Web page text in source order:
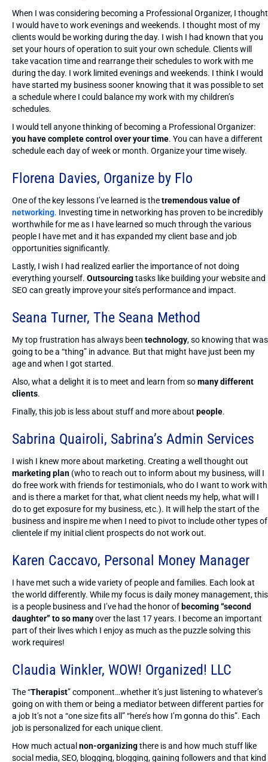
When I was considering becoming a Professional Organizer, I thought
I would have to work evenings and weekends. I thought most of my
clients would be working during the day. I wish I had known that you
set your hours of operation to suit your own schedule. Clients will
take vacation time and rearrange their schedules to work with me
during the day. I work limited evenings and weekends. I think I would
have started my business sooner knowing that it was possible to set
a schedule where I could balance my work with my children’s
schedules.
I would tell anyone thinking of becoming a Professional Organizer:
you have complete control over your time. You can have a different
schedule each day of week or month. Organize your time wisely.
Florena Davies, Organize by Flo
One of the key lessons I’ve learned is thetremendous value of
networking. Investing time in networking has proven to be incredibly
worthwhile for me as I have learned so much through the various
people I have met and it has expanded my client base and job
opportunities significantly.
Lastly, I wish I had realized earlier the importance of not doing
everything yourself. Outsourcingtasks like building your website and
SEO can greatly improve your site’s performance and impact.
Seana Turner, The Seana Method
My top frustration has always been technology, so knowing that was
going to be a “thing” in advance. But that might have just been my
age and when I got started.
Also, what a delight it is to meet and learn from somany different
clients.
Finally, this job is less about stuff and more about people.
Sabrina Quairoli, Sabrina’s Admin Services
I wish I knew more about marketing. Creating a well thought out
marketing plan (who to reach out to inform about my business, will I
do free work with friends for testimonials, who do I want to work with
and is there a market for that, what client needs my help, what will I
do to get exposure for my business, etc.). It will help the start of the
business and inspire me when I need to pivot to include other types of
clientele if my initial client prospects do not work out.
Karen Caccavo, Personal Money Manager
I have met such a wide variety of people and families. Each look at
the world differently. While my focus is daily money management, this
is a people business and I’ve had the honor of becoming “second
daughter” to so manyover the last 17 years. I become an important
part of their lives which I enjoy as much as the puzzle solving this
work requires!
Claudia Winkler, WOW! Organized! LLC
The “Therapist” component…whether it’s just listening to whatever’s
going on with them or being a mediator between different parties for
a job It’s not a “one size fits all” “here’s how I’m gonna do this”. Each
job is personalized for each unique client.
How much actual non-organizingthere is and how much stuff like
social media, SEO, blogging, blogging, gaining followers and that kind